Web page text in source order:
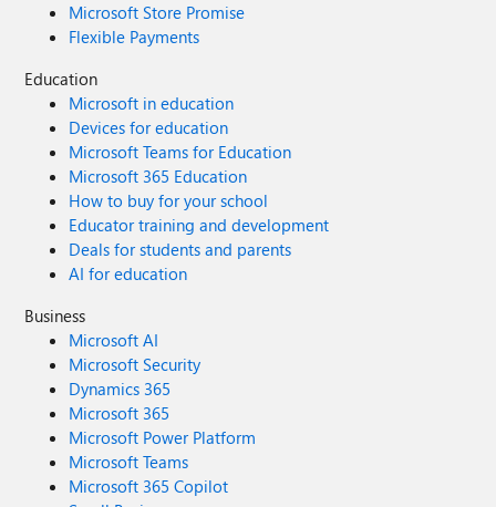
Microsoft Store Promise
Flexible Payments
Education
Microsoft in education
Devices for education
Microsoft Teams for Education
Microsoft 365 Education
How to buy for your school
Educator training and development
Deals for students and parents
AI for education
Business
Microsoft AI
Microsoft Security
Dynamics 365
Microsoft 365
Microsoft Power Platform
Microsoft Teams
Microsoft 365 Copilot